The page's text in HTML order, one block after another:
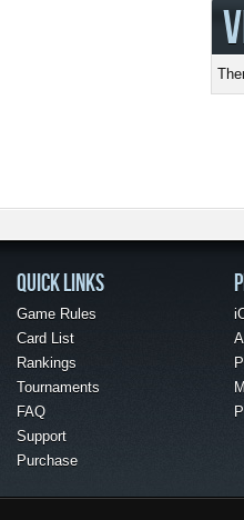
QUICK LINKS
Game Rules
Card List
Rankings
Tournaments
FAQ
Support
Purchase